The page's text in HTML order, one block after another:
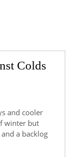
Colds
winter but
a backlog